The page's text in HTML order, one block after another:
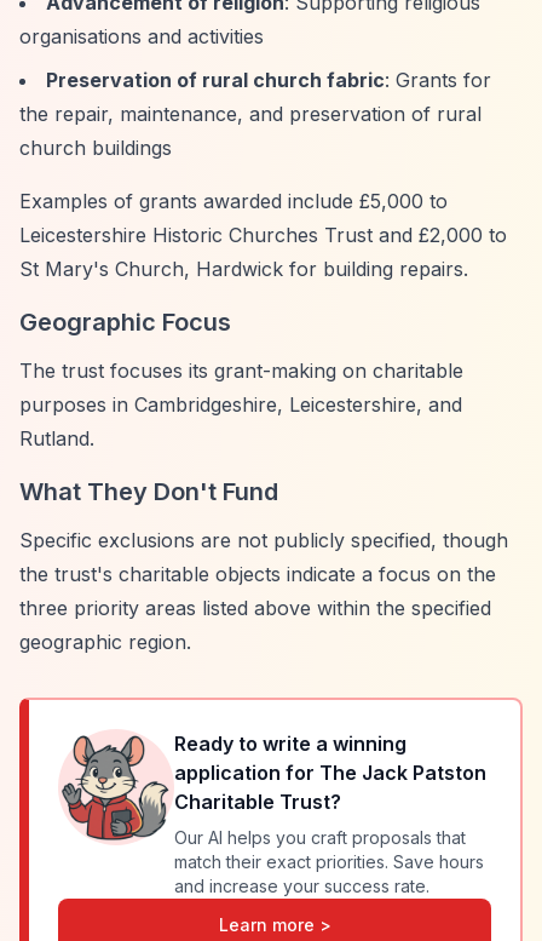
organisations and activities
Preservation of rural church fabric: Grants for
the repair, maintenance, and preservation of rural
church buildings
Examples of grants awarded include £5,000 to
Leicestershire Historic Churches Trust and £2,000 to
St Mary's Church, Hardwick for building repairs.
Geographic Focus
The trust focuses its grant-making on charitable
purposes in Cambridgeshire, Leicestershire, and
Rutland.
What They Don't Fund
Specific exclusions are not publicly specified, though
the trust's charitable objects indicate a focus on the
three priority areas listed above within the specified
geographic region.
Ready to write a winning
application for The Jack Patston
Charitable Trust?
Our AI helps you craft proposals that
match their exact priorities. Save hours
and increase your success rate.
Learn more >